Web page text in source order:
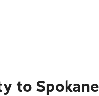
to Spokane